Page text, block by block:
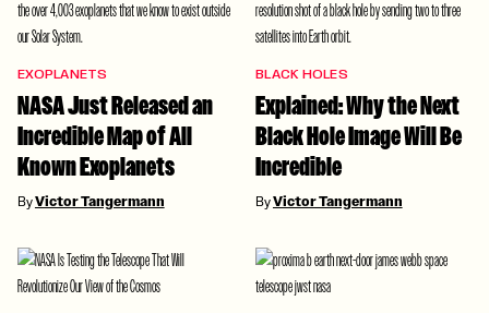
EXOPLANETS
NASA Just Released an
Incredible Map of All
Known Exoplanets
ByVictor Tangermann
BLACK HOLES
Explained: Why the Next
Black Hole Image Will Be
Incredible
ByVictor Tangermann